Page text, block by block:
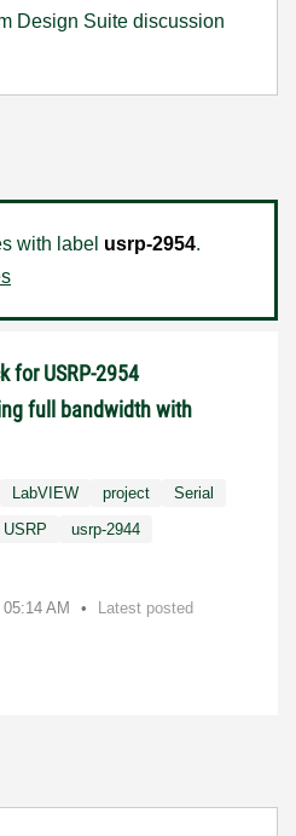
Design Suite discussion
with label usrp-2954.
for USRP-2954
full bandwidth with
LabVIEW project
Serial
USRP
usrp-2944
05:14 AM
Latest posted